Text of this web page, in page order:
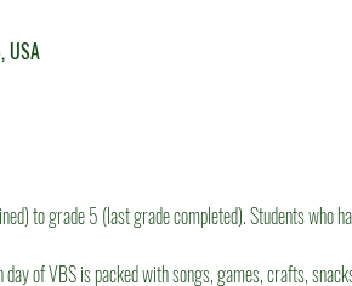
USA
to grade 5 (last grade completed). Students who
of VBS is packed with songs, games, crafts,